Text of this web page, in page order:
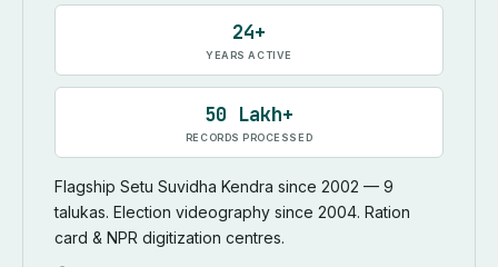
24+
YEARS ACTIVE
50 Lakh+
RECORDS PROCESSED
Flagship Setu Suvidha Kendra since 2002 — 9
talukas. Election videography since 2004. Ration
card & NPR digitization centres.